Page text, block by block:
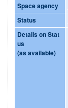
Space agency
Status
Details on Stat
us
(as available)